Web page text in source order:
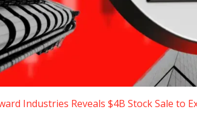
Industries Reveals $4B Stock Sale to